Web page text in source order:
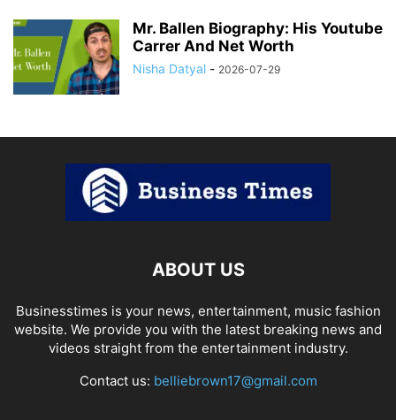
Mr. Ballen Biography: His Youtube
Carrer And Net Worth
Nisha Datyal - 2026-07-29
ABOUT US
Businesstimes is your news, entertainment, music fashion
website. We provide you with the latest breaking news and
videos straight from the entertainment industry.
Contact us: belliebrown17@gmail.com